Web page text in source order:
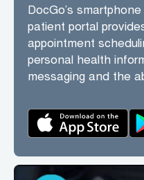
DocGo’s
patient portal
appointment
personal health
messaging and the